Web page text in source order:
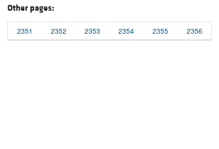
Other pages:
2351 2352 2353 2354 2355 2356